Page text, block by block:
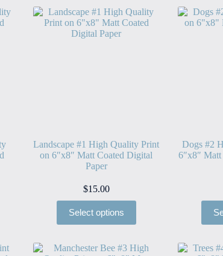
Landscape #1 High Quality Print
on 6″x8″ Matt Coated Digital
Paper
$15.00
Select options
Dogs #2
6″x8″